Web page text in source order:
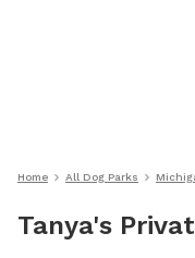
Home All Dog Parks
Tanya's